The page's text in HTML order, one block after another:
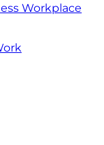
Workplace